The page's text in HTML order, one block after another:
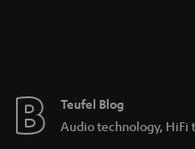
Teufel Blog
Audio technology, HiFi